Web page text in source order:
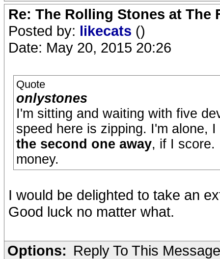
Re: The Rolling Stones at The
Posted by: likecats ()
Date: May 20, 2015 20:26
Quote
onlystones
I'm sitting and waiting with five
speed here is zipping. I'm alone,
the second one away, if I score.
money.
I would be delighted to take an
Good luck no matter what.
Options: Reply To This Message